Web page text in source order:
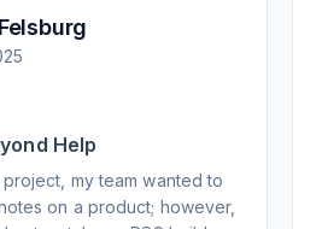
trucking news hub
without it. Thank you.
Help
my team wanted to
on a product; however,